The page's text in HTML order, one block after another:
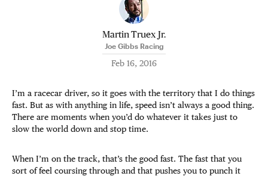
Martin Truex Jr.
Joe Gibbs Racing
Feb 16, 2016
I’m a racecar driver, so it goes with the territory that I do things
fast. But as with anything in life, speed isn’t always a good thing.
There are moments when you’d do whatever it takes just to
slow the world down and stop time.
When I’m on the track, that’s the good fast. The fast that you
sort of feel coursing through and that pushes you to punch it